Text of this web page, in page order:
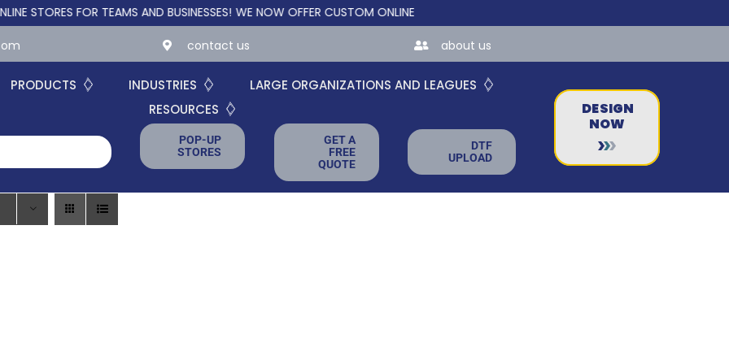
FOR TEAMS AND BUSINESSES! WE NOW OFFER CUSTOM ONLINE STORES FOR TEAMS AND BUSINESSES!
contact us about us
PRODUCTS INDUSTRIES
LARGE ORGANIZATIONS AND LEAGUES
RESOURCES
POP-UP
STORES
GET A
FREE
QUOTE
DTF
UPLOAD
DESIGN
NOW